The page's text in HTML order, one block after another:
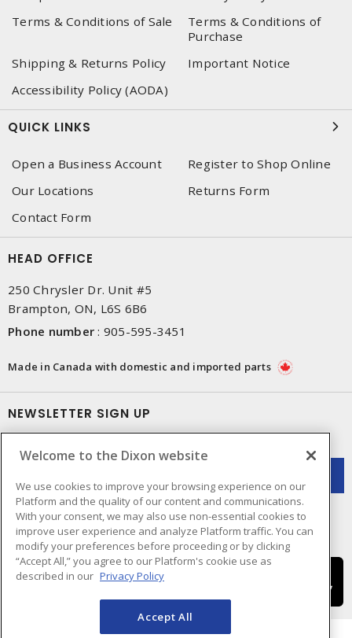
Terms & Conditions of Sale
Terms & Conditions of
Purchase
Shipping & Returns Policy
Important Notice
Accessibility Policy (AODA)
QUICK LINKS
Open a Business Account
Register to Shop Online
Our Locations
Returns Form
Contact Form
HEAD OFFICE
250 Chrysler Dr. Unit #5
Brampton, ON, L6S 6B6
Phone number : 905-595-3451
Made in Canada with domestic and imported parts
NEWSLETTER SIGN UP
Welcome to the Dixon website
We use cookies to improve your browsing experience on our
Platform and the quality of our content and communications.
With your consent, we may also use non-essential cookies to
improve user experience and analyze Platform traffic. You can
modify your preferences before proceeding or by clicking
“Accept All,” you agree to our Platform's cookie use as
described in our Privacy Policy
Accept All